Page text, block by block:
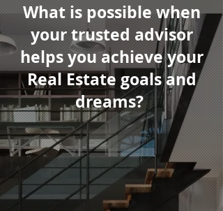
What is possible when
your trusted advisor
helps you achieve your
Real Estate goals and
dreams?